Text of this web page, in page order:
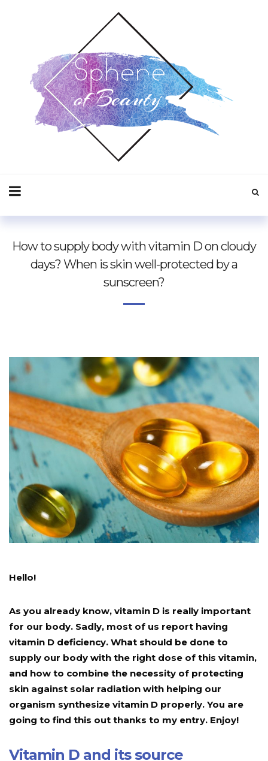
How to supply body with vitamin D on cloudy
days? When is skin well-protected by a
sunscreen?
Hello!
As you already know, vitamin D is really important
for our body. Sadly, most of us report having
vitamin D deficiency. What should be done to
supply our body with the right dose of this vitamin,
and how to combine the necessity of protecting
skin against solar radiation with helping our
organism synthesize vitamin D properly. You are
going to find this out thanks to my entry. Enjoy!
Vitamin D and its source